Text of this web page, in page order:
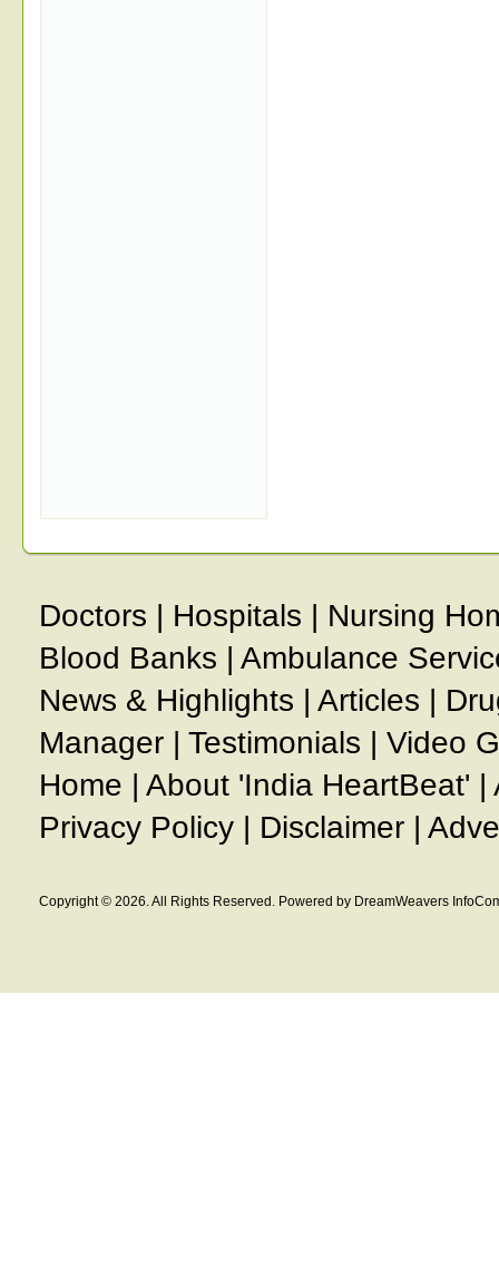
Doctors | Hospitals | Nursing
Blood Banks | Ambulance
News & Highlights | Articles |
Manager | Testimonials | Video
Home | About 'India HeartBeat' |
Privacy Policy | Disclaimer |
Copyright © 2026. All Rights Reserved. Powered by DreamWeavers